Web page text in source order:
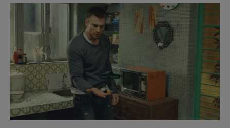
a
c
e
b
o
h
a
t
s
A
p
p
m